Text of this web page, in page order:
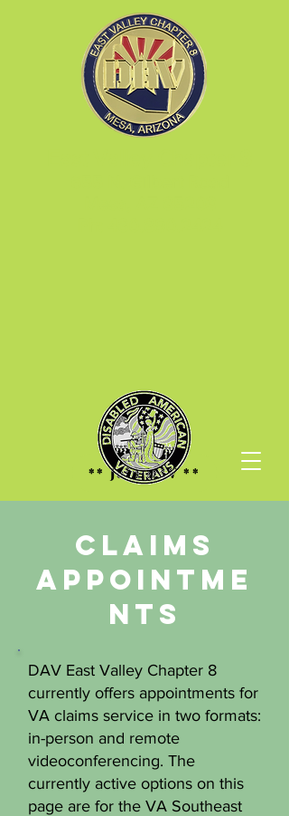
** Join DAV **
CLAIMS
Appointme
nts
DAV East Valley Chapter 8
currently offers appointments for
VA claims service in two formats:
in-person and remote
videoconferencing. The
currently active options on this
page are for the VA Southeast